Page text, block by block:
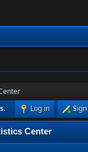
. Log in
Center